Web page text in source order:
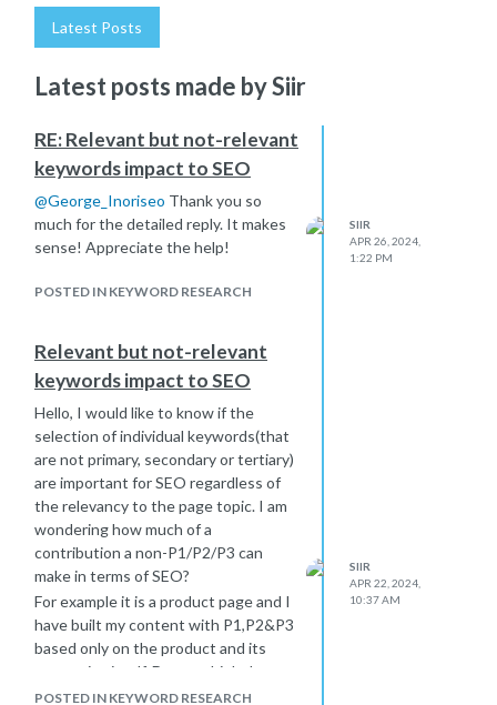
Latest Posts
Latest posts made by Siir
RE: Relevant but not-relevant
keywords impact to SEO
@George_Inoriseo Thank you so
much for the detailed reply. It makes
sense! Appreciate the help!
POSTED IN KEYWORD RESEARCH
SIIR
APR 26, 2024,
1:22 PM
Relevant but not-relevant
keywords impact to SEO
Hello, I would like to know if the
selection of individual keywords(that
are not primary, secondary or tertiary)
are important for SEO regardless of
the relevancy to the page topic. I am
wondering how much of a
contribution a non-P1/P2/P3 can
make in terms of SEO?
For example it is a product page and I
have built my content with P1,P2&P3
based only on the product and its
properties itself. Do you think that a
content gap for the page could be
POSTED IN KEYWORD RESEARCH
SIIR
APR 22, 2024,
10:37 AM